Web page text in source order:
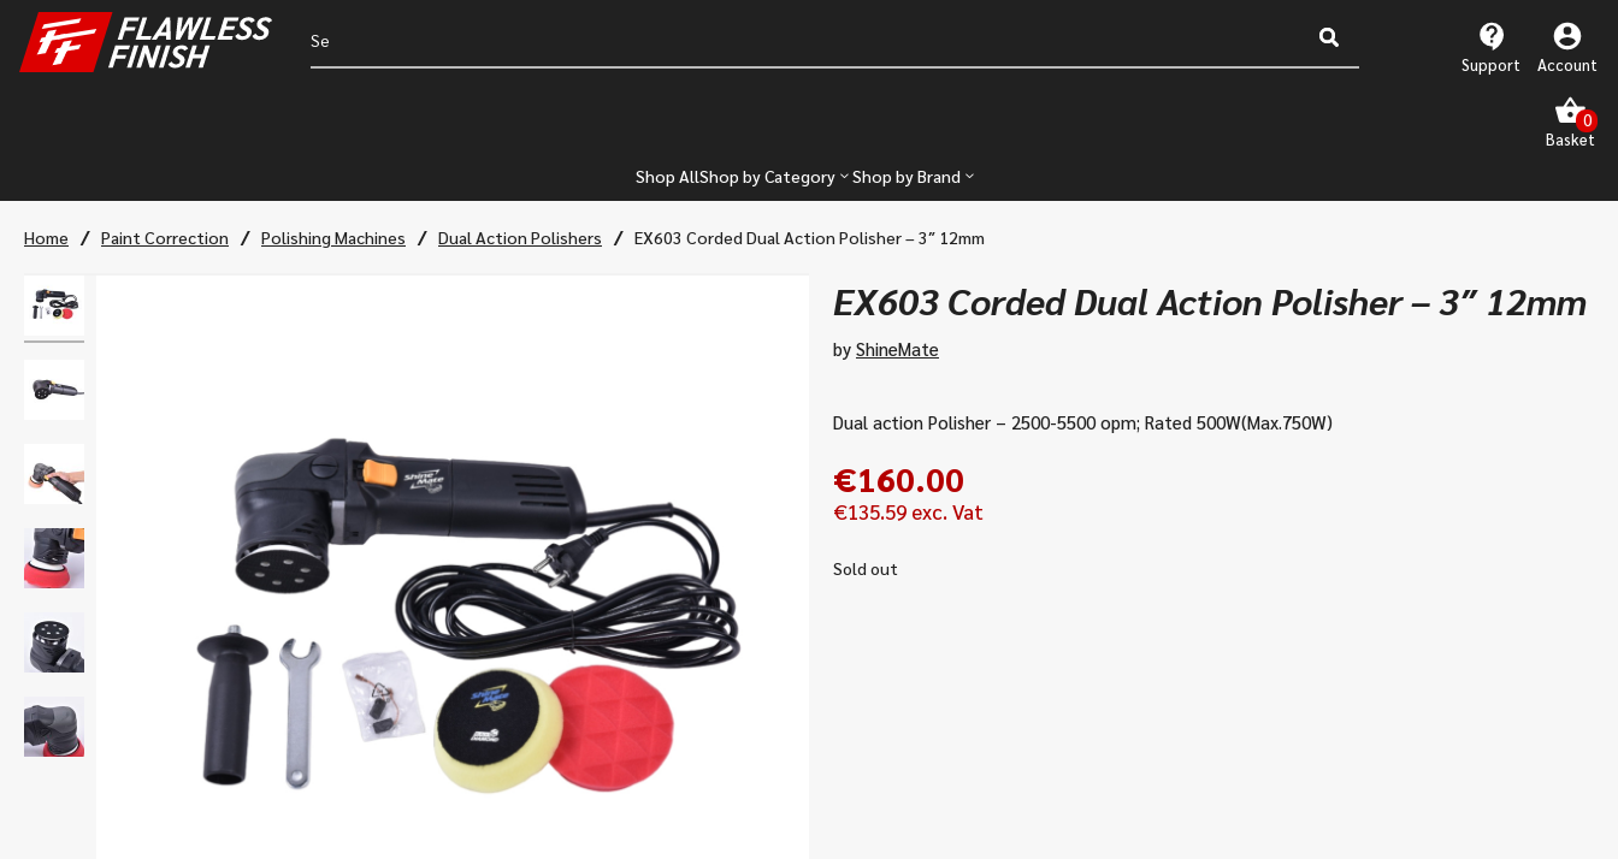
Support Account
Shop AllShop by Category Shop by Brand
Home / Paint Correction / Polishing Machines / Dual Action Polishers / EX603 Corded Dual Action Polisher – 3″ 12mm
EX603 Corded Dual Action Polisher – 3″ 12mm
by ShineMate
Dual action Polisher – 2500-5500 opm; Rated 500W(Max.750W)
€160.00
€135.59 exc. Vat
Sold out